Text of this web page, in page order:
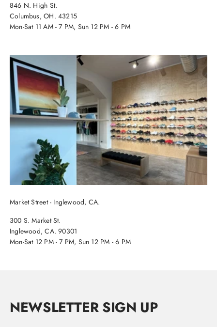
846 N. High St.
Columbus, OH. 43215
Mon-Sat 11 AM - 7 PM, Sun 12 PM - 6 PM
Market Street - Inglewood, CA.
300 S. Market St.
Inglewood, CA. 90301
Mon-Sat 12 PM - 7 PM, Sun 12 PM - 6 PM
NEWSLETTER SIGN UP